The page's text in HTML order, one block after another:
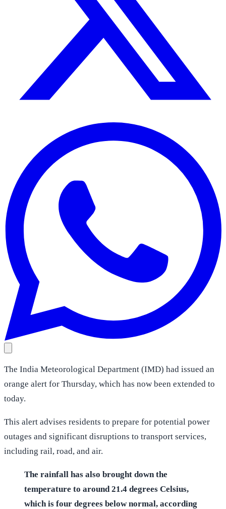
The India Meteorological Department (IMD) had issued an
orange alert for Thursday, which has now been extended to
today.
This alert advises residents to prepare for potential power
outages and significant disruptions to transport services,
including rail, road, and air.
The rainfall has also brought down the
temperature to around 21.4 degrees Celsius,
which is four degrees below normal, according